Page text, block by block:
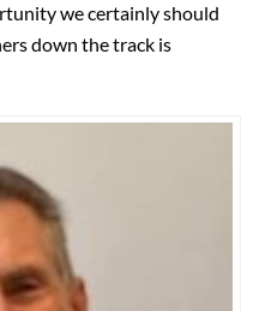
we certainly should
down the track is